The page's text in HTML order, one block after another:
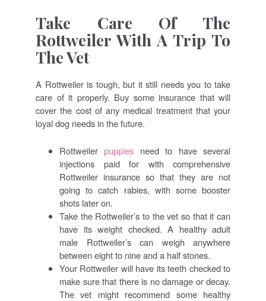
Take Care Of The
Rottweiler With A Trip To
The Vet
A Rottweiler is tough, but it still needs you to take
care of it properly. Buy some insurance that will
cover the cost of any medical treatment that your
loyal dog needs in the future.
Rottweilerpuppies need to have several
injections paid for with comprehensive
Rottweiler insurance so that they are not
going to catch rabies, with some booster
shots later on.
Take the Rottweiler’s to the vet so that it can
have its weight checked. A healthy adult
male Rottweiler’s can weigh anywhere
between eight to nine and a half stones.
Your Rottweiler will have its teeth checked to
make sure that there is no damage or decay.
The vet might recommend some healthy